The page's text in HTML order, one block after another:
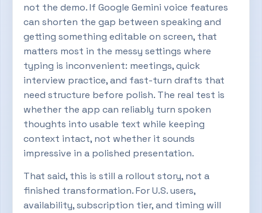
not the demo. If Google Gemini voice features
can shorten the gap between speaking and
getting something editable on screen, that
matters most in the messy settings where
typing is inconvenient: meetings, quick
interview practice, and fast-turn drafts that
need structure before polish. The real test is
whether the app can reliably turn spoken
thoughts into usable text while keeping
context intact, not whether it sounds
impressive in a polished presentation.
That said, this is still a rollout story, not a
finished transformation. For U.S. users,
availability, subscription tier, and timing will